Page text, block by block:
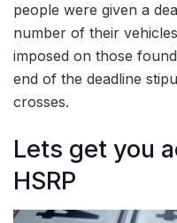
people were given a
number of their
imposed on those
end of the deadline
crosses.
Lets get you
HSRP